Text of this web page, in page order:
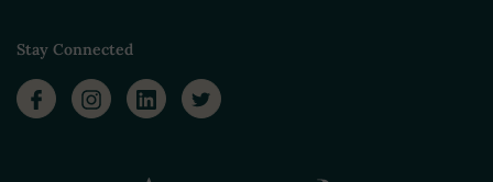
Stay Connected